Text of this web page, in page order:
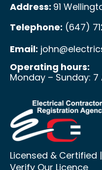
Address: 91
Telephone: (647)
Email:
Operating hours:
Monday – Sunday: 7
Licensed & Certified |
Verify Our Licence